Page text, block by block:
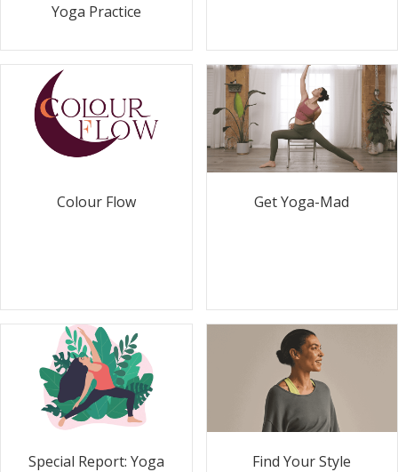
Yoga Practice
Colour Flow Get Yoga-Mad
Special Report: Yoga
Find Your Style